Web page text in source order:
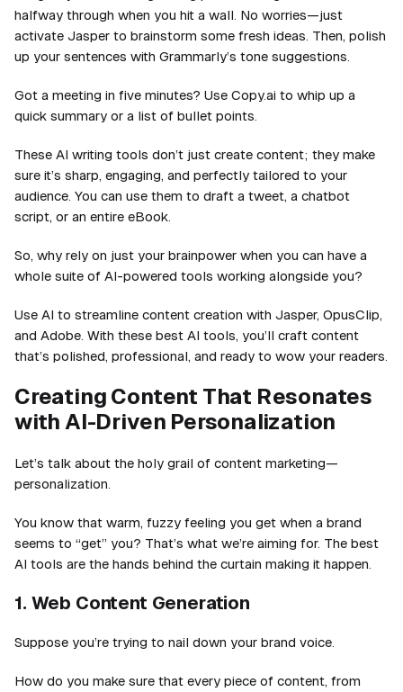
halfway through when you hit a wall. No worries—just
activate Jasper to brainstorm some fresh ideas. Then, polish
up your sentences with Grammarly’s tone suggestions.
Got a meeting in five minutes? Use Copy.ai to whip up a
quick summary or a list of bullet points.
These AI writing tools don’t just create content; they make
sure it’s sharp, engaging, and perfectly tailored to your
audience. You can use them to draft a tweet, a chatbot
script, or an entire eBook.
So, why rely on just your brainpower when you can have a
whole suite of AI-powered tools working alongside you?
Use AI to streamline content creation with Jasper, OpusClip,
and Adobe. With these best AI tools, you’ll craft content
that’s polished, professional, and ready to wow your readers.
Creating Content That Resonates
with AI-Driven Personalization
Let’s talk about the holy grail of content marketing—
personalization.
You know that warm, fuzzy feeling you get when a brand
seems to “get” you? That’s what we’re aiming for. The best
AI tools are the hands behind the curtain making it happen.
1. Web Content Generation
Suppose you’re trying to nail down your brand voice.
How do you make sure that every piece of content, from